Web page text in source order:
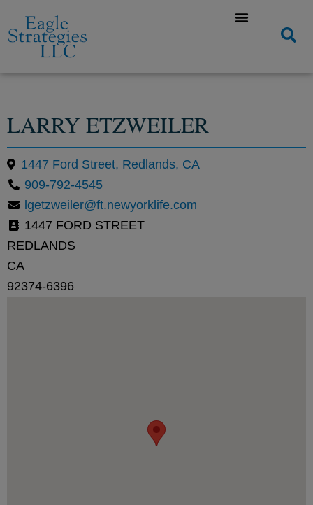
LARRY ETZWEILER
1447 Ford Street, Redlands, CA
909-792-4545
lgetzweiler@ft.newyorklife.com
1447 FORD STREET
REDLANDS
CA
92374-6396